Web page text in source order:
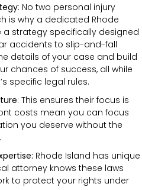
: No two personal injury
is why a dedicated Rhode
a strategy specifically designed
accidents to slip-and-fall
details of your case and build
chances of success, all while
specific legal rules.
: This ensures their focus is
costs mean you can focus
you deserve without the
Rhode Island has unique
attorney knows these laws
to protect your rights under